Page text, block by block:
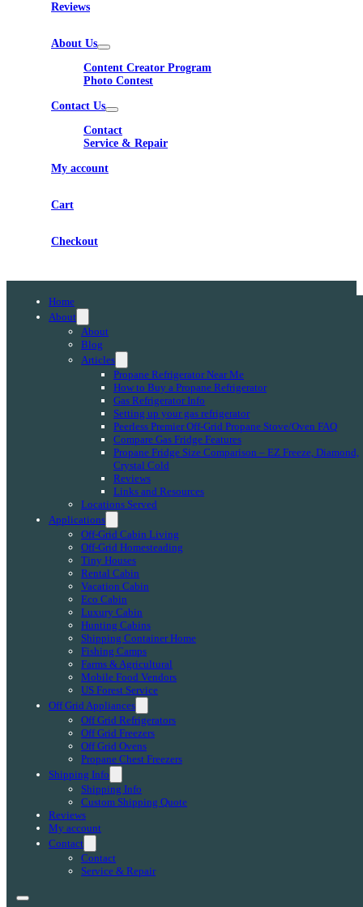
Reviews
About Us
Content Creator Program
Photo Contest
Contact Us
Contact
Service & Repair
My account
Cart
Checkout
Home
About
About
Blog
Articles
Propane Refrigerator Near Me
How to Buy a Propane Refrigerator
Gas Refrigerator Info
Setting up your gas refrigerator
Peerless Premier Off-Grid Propane Stove/Oven FAQ
Compare Gas Fridge Features
Propane Fridge Size Comparison – EZ Freeze, Diamond,
Crystal Cold
Reviews
Links and Resources
Locations Served
Applications
Off-Grid Cabin Living
Off-Grid Homesteading
Tiny Houses
Rental Cabin
Vacation Cabin
Eco Cabin
Luxury Cabin
Hunting Cabins
Shipping Container Home
Fishing Camps
Farms & Agricultural
Mobile Food Vendors
US Forest Service
Off Grid Appliances
Off Grid Refrigerators
Off Grid Freezers
Off Grid Ovens
Propane Chest Freezers
Shipping Info
Shipping Info
Custom Shipping Quote
Reviews
My account
Contact
Contact
Service & Repair